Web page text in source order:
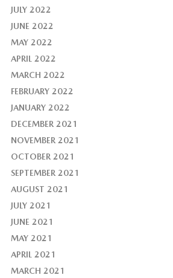
JULY 2022
JUNE 2022
MAY 2022
APRIL 2022
MARCH 2022
FEBRUARY 2022
JANUARY 2022
DECEMBER 2021
NOVEMBER 2021
OCTOBER 2021
SEPTEMBER 2021
AUGUST 2021
JULY 2021
JUNE 2021
MAY 2021
APRIL 2021
MARCH 2021